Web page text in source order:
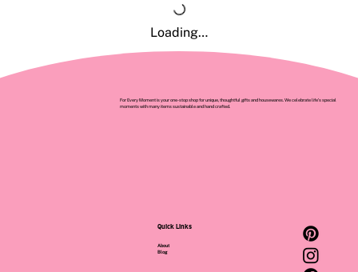
Loading…
For Every Moment is your one-stop shop for unique, thoughtful gifts and housewares. We celebrate life’s special
moments with many items sustainable and hand crafted.
Quick Links
About
Blog